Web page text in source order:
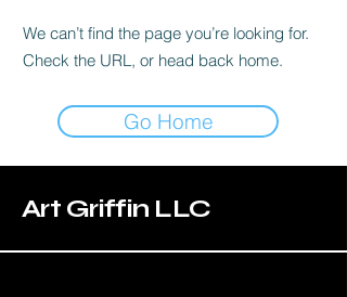
We can’t find the page you’re looking for.
Check the URL, or head back home.
Go Home
Art Griffin LLC